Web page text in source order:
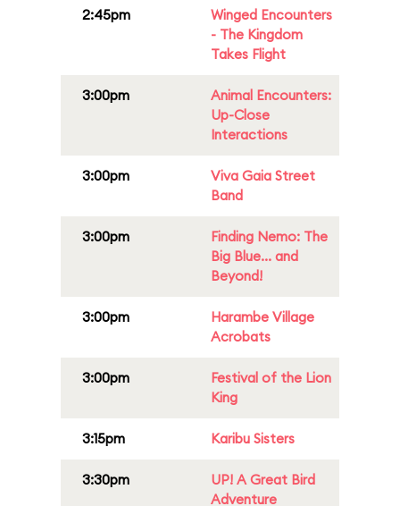
2:45pm
Winged Encounters
- The Kingdom
Takes Flight
3:00pm
Animal Encounters:
Up-Close
Interactions
3:00pm
Viva Gaia Street
Band
3:00pm
Finding Nemo: The
Big Blue... and
Beyond!
3:00pm
Harambe Village
Acrobats
3:00pm
Festival of the Lion
King
3:15pm Karibu Sisters
3:30pm
UP! A Great Bird
Adventure